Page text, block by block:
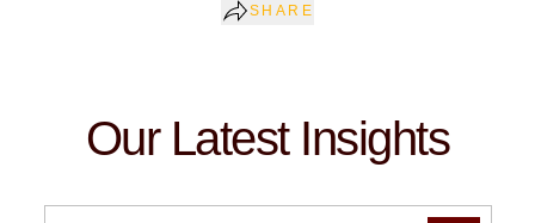
SHARE
Our Latest Insights